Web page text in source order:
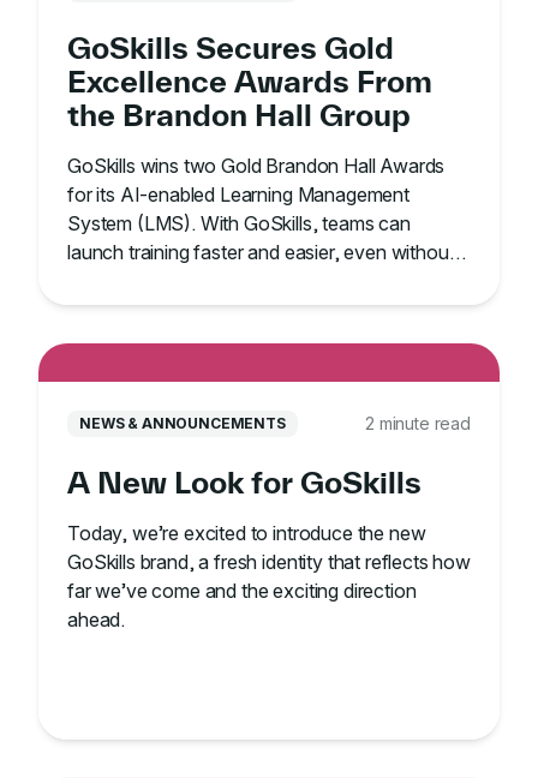
GoSkills Secures Gold
Excellence Awards From
the Brandon Hall Group
GoSkills wins two Gold Brandon Hall Awards
for its AI-enabled Learning Management
System (LMS). With GoSkills, teams can
launch training faster and easier, even without
NEWS & ANNOUNCEMENTS 2 minute read
A New Look for GoSkills
Today, we’re excited to introduce the new
GoSkills brand, a fresh identity that reflects how
far we’ve come and the exciting direction
ahead.